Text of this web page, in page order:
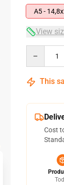
A5 -
View
This
Cost